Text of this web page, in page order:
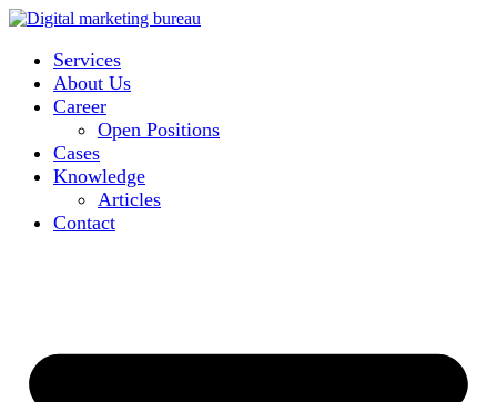
Services
About Us
Career
Open Positions
Cases
Knowledge
Articles
Contact